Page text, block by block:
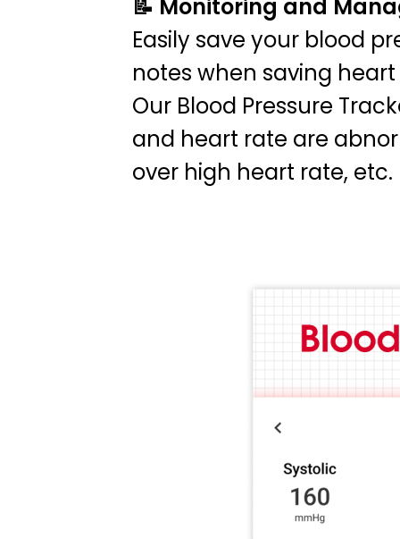
📝 Monitoring and
Easily save your blood
notes when saving
Our Blood Pressure
and heart rate are
over high heart rate, etc.